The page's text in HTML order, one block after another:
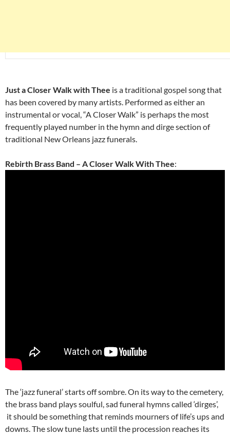
Just a Closer Walk with Thee is a traditional gospel song that
has been covered by many artists. Performed as either an
instrumental or vocal, “A Closer Walk” is perhaps the most
frequently played number in the hymn and dirge section of
traditional New Orleans jazz funerals.
Rebirth Brass Band – A Closer Walk With Thee:
The ‘jazz funeral’ starts off sombre. On its way to the cemetery,
the brass band plays soulful, sad funeral hymns called ‘dirges’,
it should be something that reminds mourners of life’s ups and
downs. The slow tune lasts until the procession reaches its